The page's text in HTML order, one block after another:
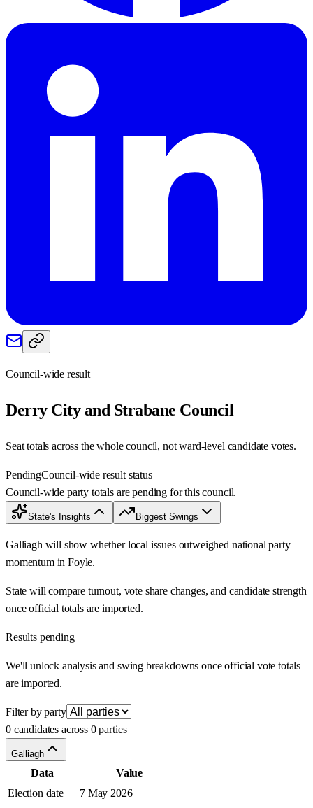
Council-wide result
Derry City and Strabane Council
Seat totals across the whole council, not ward-level candidate votes.
PendingCouncil-wide result status
Council-wide party totals are pending for this council.
State's Insights Biggest Swings
Galliagh will show whether local issues outweighed national party
momentum in Foyle.
State will compare turnout, vote share changes, and candidate strength
once official totals are imported.
Results pending
We'll unlock analysis and swing breakdowns once official vote totals
are imported.
Filter by party
0 candidates across 0 parties
Galliagh
Data
Value
Election date
7 May 2026